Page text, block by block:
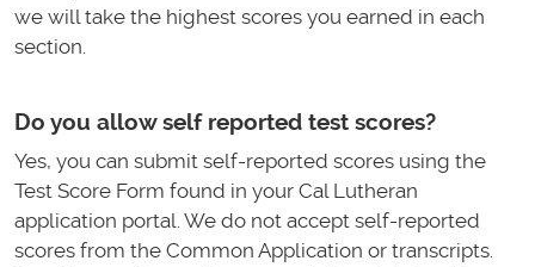
we will take the highest scores you earned in each
section.
Do you allow self reported test scores?
Yes, you can submit self-reported scores using the
Test Score Form found in your Cal Lutheran
application portal. We do not accept self-reported
scores from the Common Application or transcripts.